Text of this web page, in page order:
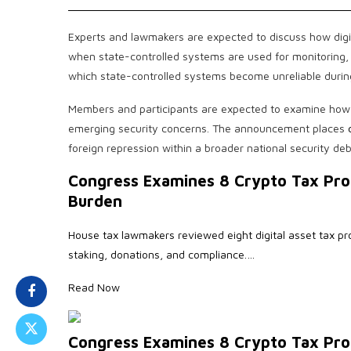
Experts and lawmakers are expected to discuss how
when state-controlled systems are used for
which state-controlled systems become unreliable
Members and participants are expected to examine
emerging security concerns. The announcement places
foreign repression within a broader national security
Congress Examines 8 Crypto Tax
Burden
House tax lawmakers reviewed eight digital asset tax
staking, donations, and compliance.…
Read Now
Congress Examines 8 Crypto Tax